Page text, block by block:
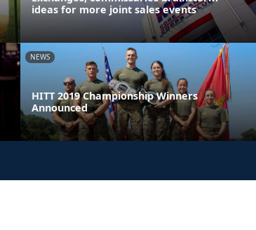
ideas for more joint sales events
NEWS
HITT 2019 Championship Winners
Announced